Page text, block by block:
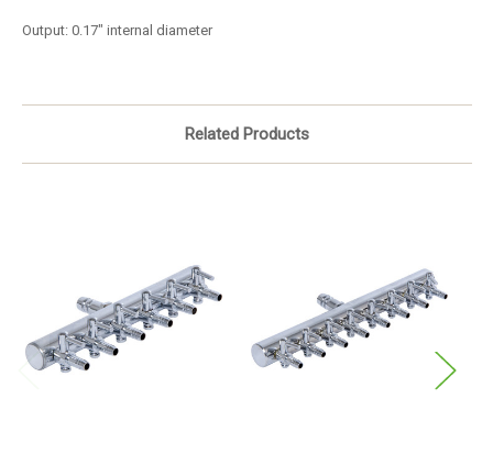
Output: 0.17" internal diameter
Related Products